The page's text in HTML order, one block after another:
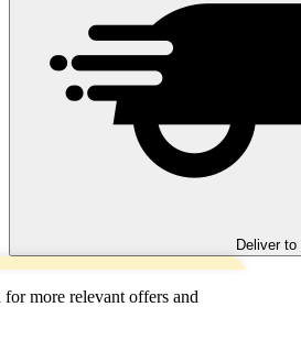
Deliver to
more relevant offers and